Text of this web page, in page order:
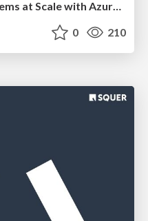
Building Event Driven Systems at Scale with Azure Cosmos DB
0 210